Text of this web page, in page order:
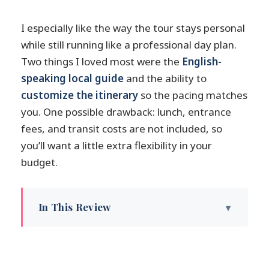
I especially like the way the tour stays personal
while still running like a professional day plan.
Two things I loved most were the English-
speaking local guide and the ability to
customize the itinerary so the pacing matches
you. One possible drawback: lunch, entrance
fees, and transit costs are not included, so
you’ll want a little extra flexibility in your
budget.
In This Review